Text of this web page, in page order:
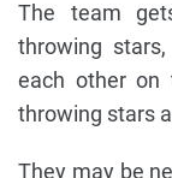
The team
throwing
each other on
throwing stars
They may be